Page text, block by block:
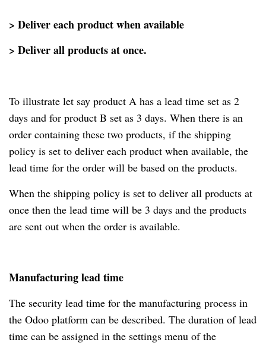
> Deliver each product when available
> Deliver all products at once.
To illustrate let say product A has a lead time set as 2
days and for product B set as 3 days. When there is an
order containing these two products, if the shipping
policy is set to deliver each product when available, the
lead time for the order will be based on the products.
When the shipping policy is set to deliver all products at
once then the lead time will be 3 days and the products
are sent out when the order is available.
Manufacturing lead time
The security lead time for the manufacturing process in
the Odoo platform can be described. The duration of lead
time can be assigned in the settings menu of the